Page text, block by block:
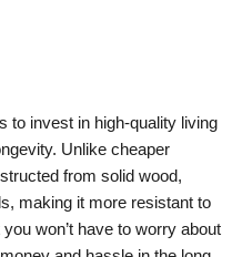
to invest in high-quality living
Unlike cheaper
from solid wood,
making it more resistant to
won’t have to worry about